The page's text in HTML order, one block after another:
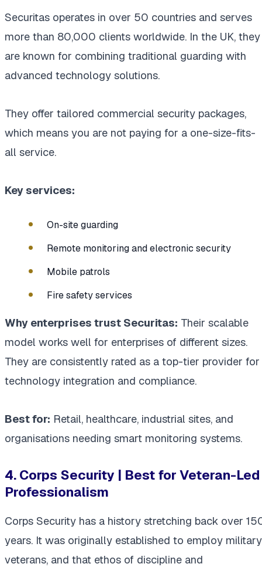
Securitas operates in over 50 countries and serves
more than 80,000 clients worldwide. In the UK, they
are known for combining traditional guarding with
advanced technology solutions.
They offer tailored commercial security packages,
which means you are not paying for a one-size-fits-
all service.
Key services:
On-site guarding
Remote monitoring and electronic security
Mobile patrols
Fire safety services
Why enterprises trust Securitas: Their scalable
model works well for enterprises of different sizes.
They are consistently rated as a top-tier provider for
technology integration and compliance.
Best for: Retail, healthcare, industrial sites, and
organisations needing smart monitoring systems.
4. Corps Security | Best for Veteran-Led
Professionalism
Corps Security has a history stretching back over
years. It was originally established to employ military
veterans, and that ethos of discipline and